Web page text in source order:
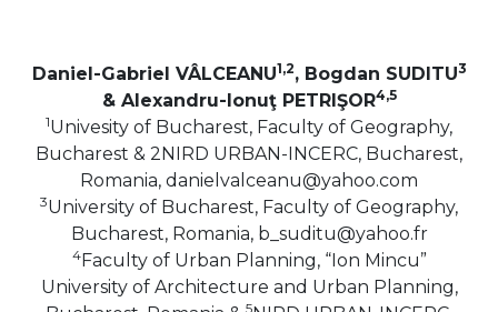
Daniel-Gabriel VÂLCEANU1,2, Bogdan SUDITU3
& Alexandru-Ionuţ PETRIŞOR4,5
1Univesity of Bucharest, Faculty of Geography,
Bucharest & 2NIRD URBAN-INCERC, Bucharest,
Romania, danielvalceanu@yahoo.com
3University of Bucharest, Faculty of Geography,
Bucharest, Romania, b_suditu@yahoo.fr
4Faculty of Urban Planning, “Ion Mincu”
University of Architecture and Urban Planning,
5